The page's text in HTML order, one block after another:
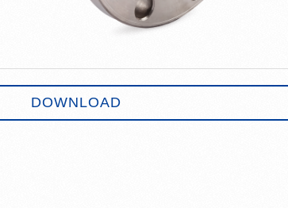
DOWNLOAD